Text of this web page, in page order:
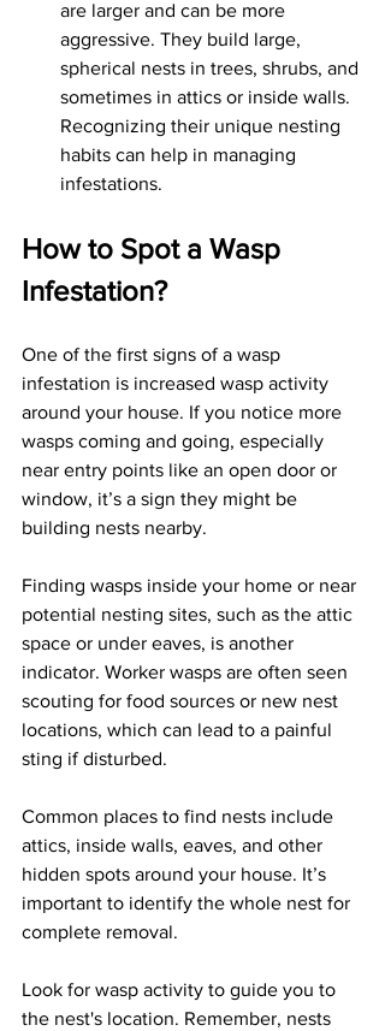
are larger and can be more
aggressive. They build large,
spherical nests in trees, shrubs, and
sometimes in attics or inside walls.
Recognizing their unique nesting
habits can help in managing
infestations.
How to Spot a Wasp
Infestation?
One of the first signs of a wasp
infestation is increased wasp activity
around your house. If you notice more
wasps coming and going, especially
near entry points like an open door or
window, it’s a sign they might be
building nests nearby.
Finding wasps inside your home or near
potential nesting sites, such as the attic
space or under eaves, is another
indicator. Worker wasps are often seen
scouting for food sources or new nest
locations, which can lead to a painful
sting if disturbed.
Common places to find nests include
attics, inside walls, eaves, and other
hidden spots around your house. It’s
important to identify the whole nest for
complete removal.
Look for wasp activity to guide you to
the nest's location. Remember, nests